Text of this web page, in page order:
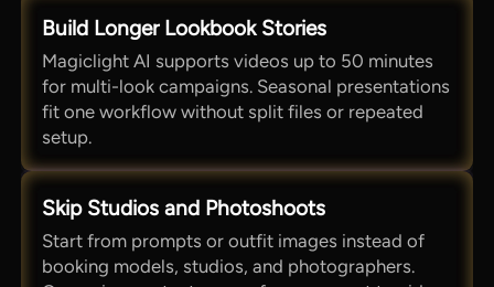
Build Longer Lookbook Stories
Magiclight AI supports videos up to 50 minutes
for multi-look campaigns. Seasonal presentations
fit one workflow without split files or repeated
setup.
Skip Studios and Photoshoots
Start from prompts or outfit images instead of
booking models, studios, and photographers.